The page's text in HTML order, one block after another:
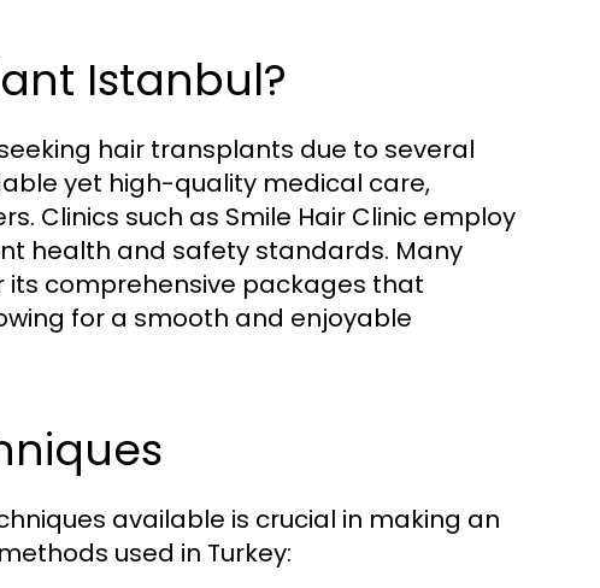
Istanbul?
hair transplants due to several
yet high-quality medical care,
Clinics such as Smile Hair Clinic employ
health and safety standards. Many
comprehensive packages that
for a smooth and enjoyable
available is crucial in making an
used in Turkey: